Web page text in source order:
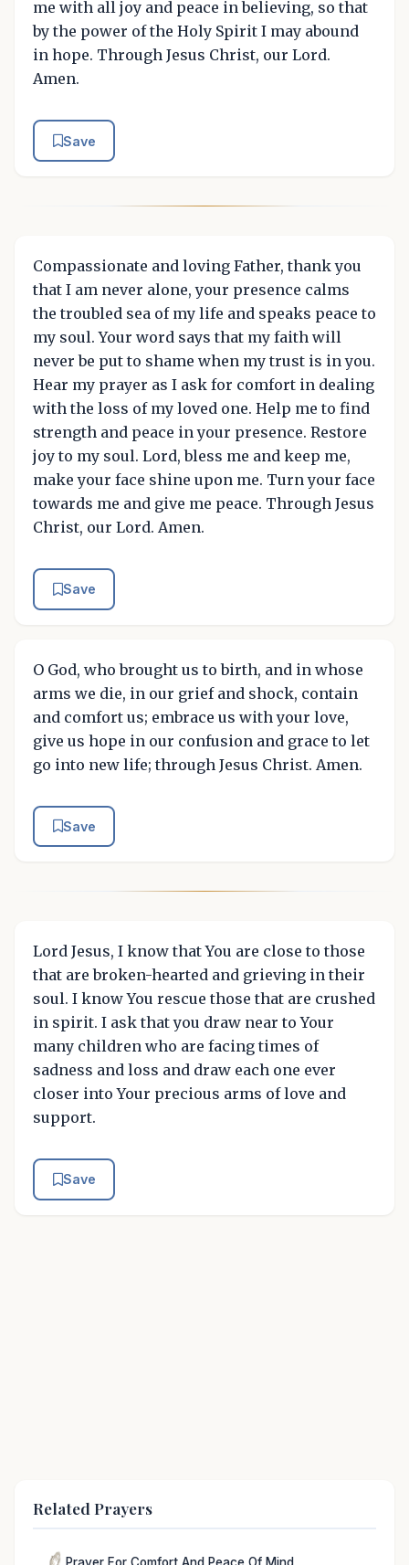
me with all joy and peace in believing, so that
by the power of the Holy Spirit I may abound
in hope. Through Jesus Christ, our Lord.
Amen.
Save
Compassionate and loving Father, thank you
that I am never alone, your presence calms
the troubled sea of my life and speaks peace to
my soul. Your word says that my faith will
never be put to shame when my trust is in you.
Hear my prayer as I ask for comfort in dealing
with the loss of my loved one. Help me to find
strength and peace in your presence. Restore
joy to my soul. Lord, bless me and keep me,
make your face shine upon me. Turn your face
towards me and give me peace. Through Jesus
Christ, our Lord. Amen.
Save
O God, who brought us to birth, and in whose
arms we die, in our grief and shock, contain
and comfort us; embrace us with your love,
give us hope in our confusion and grace to let
go into new life; through Jesus Christ. Amen.
Save
Lord Jesus, I know that You are close to those
that are broken-hearted and grieving in their
soul. I know You rescue those that are crushed
in spirit. I ask that you draw near to Your
many children who are facing times of
sadness and loss and draw each one ever
closer into Your precious arms of love and
support.
Save
Related Prayers